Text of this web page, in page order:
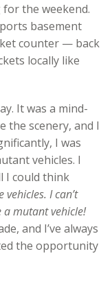
the weekend.
basement
counter — back
locally like
It was a mind-
the scenery, and I
I was
vehicles. I
I could think
vehicles. I can’t
a mutant vehicle!
and I’ve always
the opportunity